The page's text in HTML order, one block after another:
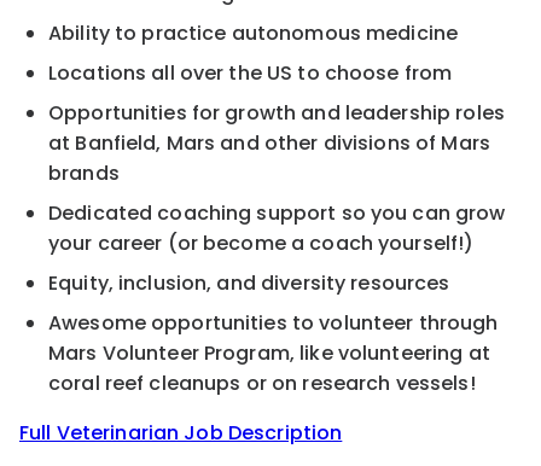
Ability to practice autonomous medicine
Locations all over the US to choose from
Opportunities for growth and leadership roles
at Banfield, Mars and other divisions of Mars
brands
Dedicated coaching support so you can grow
your career (or become a coach yourself!)
Equity, inclusion, and diversity resources
Awesome opportunities to volunteer through
Mars Volunteer Program, like volunteering at
coral reef cleanups or on research vessels!
Full Veterinarian Job Description